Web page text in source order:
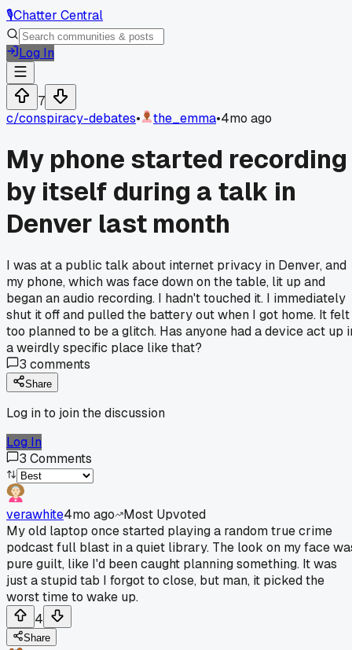
🎙️Chatter Central
Log In
7
c/conspiracy-debates• the_emma•4mo ago
My phone started recording
by itself during a talk in
Denver last month
I was at a public talk about internet privacy in Denver, and
my phone, which was face down on the table, lit up and
began an audio recording. I hadn't touched it. I immediately
shut it off and pulled the battery out when I got home. It felt
too planned to be a glitch. Has anyone had a device act up
a weirdly specific place like that?
3 comments
Share
Log in to join the discussion
Log In
3 Comments
verawhite4mo ago
Most Upvoted
My old laptop once started playing a random true crime
podcast full blast in a quiet library. The look on my face
pure guilt, like I'd been caught planning something. It was
just a stupid tab I forgot to close, but man, it picked the
worst time to wake up.
4
Share